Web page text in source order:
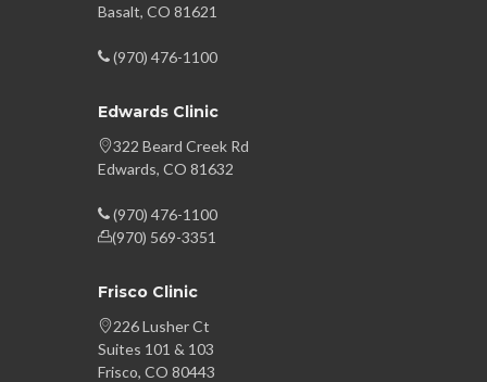
Basalt, CO 81621
(970) 476-1100
Edwards Clinic
322 Beard Creek Rd
Edwards, CO 81632
(970) 476-1100
(970) 569-3351
Frisco Clinic
226 Lusher Ct
Suites 101 & 103
Frisco, CO 80443